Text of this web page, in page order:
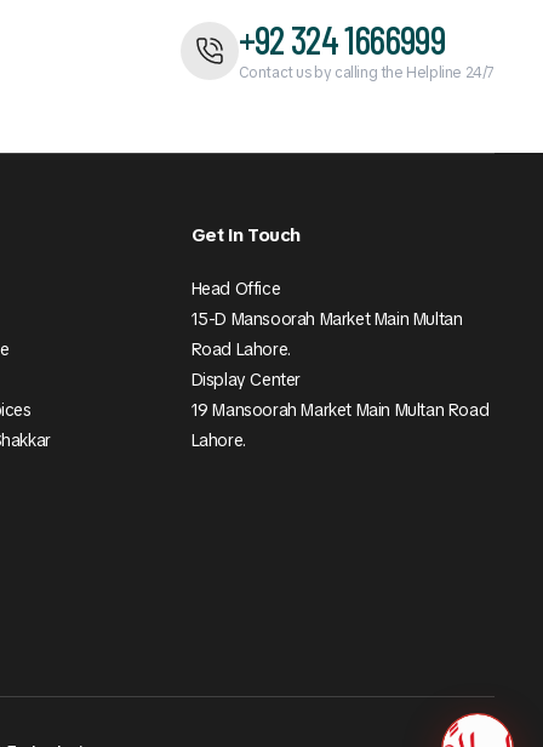
+92 324 1666999
Contact us by calling the Helpline 24/7
Get In Touch
Head Office
15-D Mansoorah Market Main Multan
Road Lahore.
Display Center
19 Mansoorah Market Main Multan Road
Lahore.